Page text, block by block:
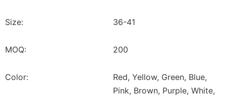
Size: 36-41
MOQ: 200
Color:
Red, Yellow, Green, Blue,
Pink, Brown, Purple, White,